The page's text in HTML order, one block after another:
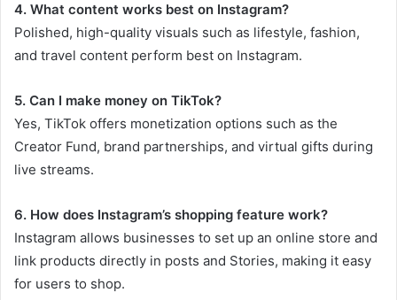
4. What content works best on Instagram?
Polished, high-quality visuals such as lifestyle, fashion,
and travel content perform best on Instagram.
5. Can I make money on TikTok?
Yes, TikTok offers monetization options such as the
Creator Fund, brand partnerships, and virtual gifts during
live streams.
6. How does Instagram’s shopping feature work?
Instagram allows businesses to set up an online store and
link products directly in posts and Stories, making it easy
for users to shop.